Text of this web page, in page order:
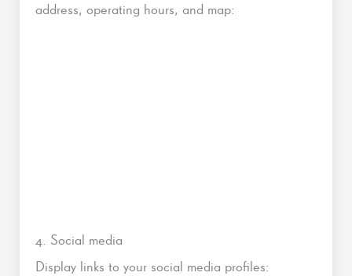
address, operating hours, and map:
4. Social media
Display links to your social media profiles: